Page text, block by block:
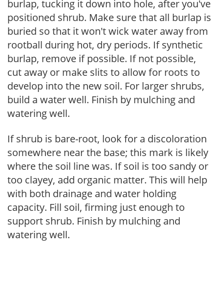
burlap, tucking it down into hole, after you've
positioned shrub. Make sure that all burlap is
buried so that it won't wick water away from
rootball during hot, dry periods. If synthetic
burlap, remove if possible. If not possible,
cut away or make slits to allow for roots to
develop into the new soil. For larger shrubs,
build a water well. Finish by mulching and
watering well.
If shrub is bare-root, look for a discoloration
somewhere near the base; this mark is likely
where the soil line was. If soil is too sandy or
too clayey, add organic matter. This will help
with both drainage and water holding
capacity. Fill soil, firming just enough to
support shrub. Finish by mulching and
watering well.